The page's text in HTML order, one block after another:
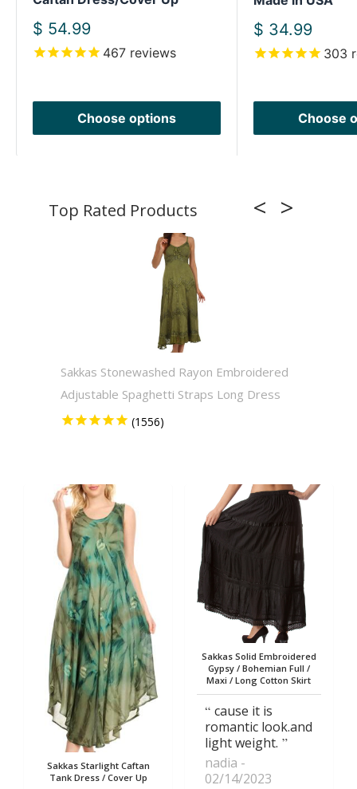
Sale
price
$ 54.99
467 reviews
Choose options
Sale
price
$ 34.99
303
Choose
Sakkas Stonewashed Rayon Embroidered
Adjustable Spaghetti Straps Long Dress
Sakkas Starlight Caftan
Tank Dress / Cover Up
Sakkas Solid Embroidered
Gypsy / Bohemian Full /
Maxi / Long Cotton Skirt
cause it is
romantic look.and
light weight.
nadia
02/14/2023